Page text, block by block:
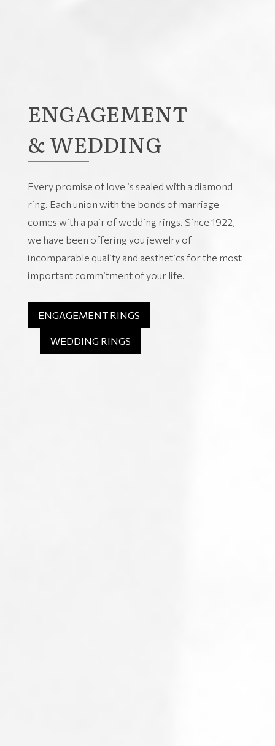
ENGAGEMENT
& WEDDING
Every promise of love is sealed with a diamond
ring. Each union with the bonds of marriage
comes with a pair of wedding rings. Since 1922,
we have been offering you jewelry of
incomparable quality and aesthetics for the most
important commitment of your life.
ENGAGEMENT RINGS
WEDDING RINGS